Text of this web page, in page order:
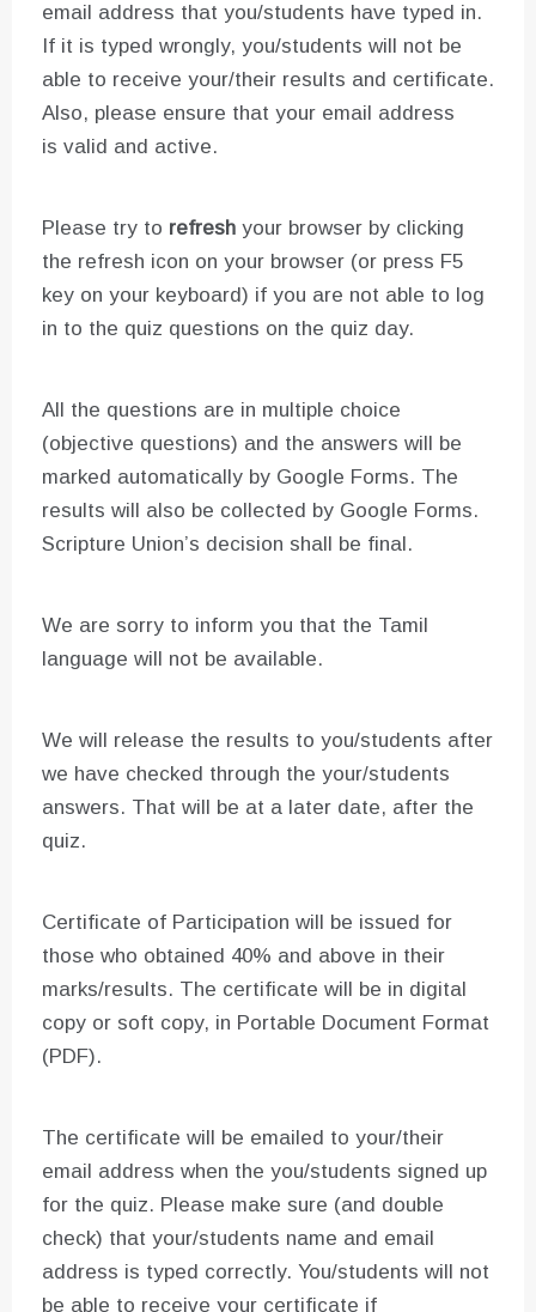
email address that you/students have typed in.
If it is typed wrongly, you/students will not be
able to receive your/their results and certificate.
Also, please ensure that your email address
is valid and active.
Please try to refresh your browser by clicking
the refresh icon on your browser (or press F5
key on your keyboard) if you are not able to log
in to the quiz questions on the quiz day.
All the questions are in multiple choice
(objective questions) and the answers will be
marked automatically by Google Forms. The
results will also be collected by Google Forms.
Scripture Union’s decision shall be final.
We are sorry to inform you that the Tamil
language will not be available.
We will release the results to you/students after
we have checked through the your/students
answers. That will be at a later date, after the
quiz.
Certificate of Participation will be issued for
those who obtained 40% and above in their
marks/results. The certificate will be in digital
copy or soft copy, in Portable Document Format
(PDF).
The certificate will be emailed to your/their
email address when the you/students signed up
for the quiz. Please make sure (and double
check) that your/students name and email
address is typed correctly. You/students will not
be able to receive your certificate if